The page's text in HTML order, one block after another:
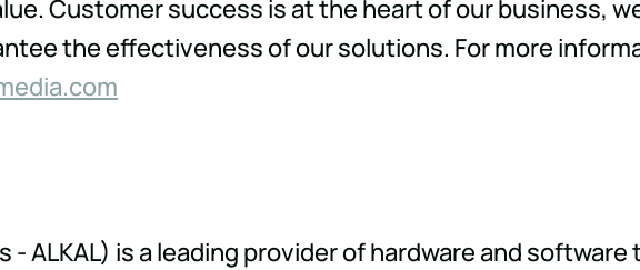
Customer success is at the heart of our business,
the effectiveness of our solutions. For more
moc.a
- ALKAL) is a leading provider of hardware and